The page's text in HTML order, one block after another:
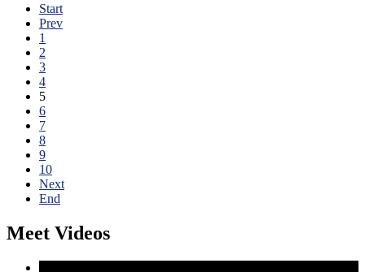
Start
Prev
1
2
3
4
5
6
7
8
9
10
Next
End
Meet Videos